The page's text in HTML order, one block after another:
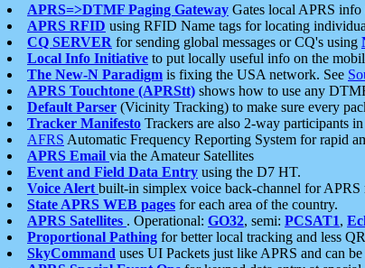
APRS=>DTMF Paging Gateway Gates local APRS
APRS RFID using RFID Name tags for locating
CQ SERVER for sending global messages or CQ's using
Local Info Initiative to put locally useful info on the
The New-N Paradigm is fixing the USA network. See
APRS Touchtone (APRStt) shows how to use any
Default Parser (Vicinity Tracking) to make sure every
Tracker Manifesto Trackers are also 2-way participants
AFRS Automatic Frequency Reporting System for rapid
APRS Email via the Amateur Satellites
Event and Field Data Entry using the D7 HT.
Voice Alert built-in simplex voice back-channel for APRS
State APRS WEB pages for each area of the country.
APRS Satellites . Operational: GO32, semi: PCSAT1,
Proportional Pathing for better local tracking and less
SkyCommand uses UI Packets just like APRS and can